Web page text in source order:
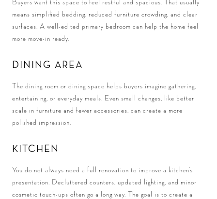
Buyers want this space to feel restful and spacious. That usually
means simplified bedding, reduced furniture crowding, and clear
surfaces. A well-edited primary bedroom can help the home feel
more move-in ready.
DINING AREA
The dining room or dining space helps buyers imagine gathering,
entertaining, or everyday meals. Even small changes, like better
scale in furniture and fewer accessories, can create a more
polished impression.
KITCHEN
You do not always need a full renovation to improve a kitchen’s
presentation. Decluttered counters, updated lighting, and minor
cosmetic touch-ups often go a long way. The goal is to create a